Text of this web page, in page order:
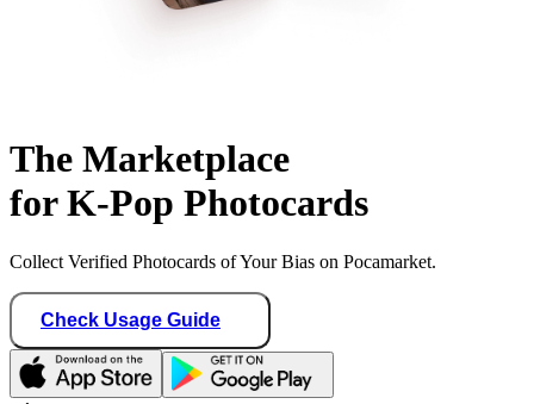
The Marketplace
for K-Pop Photocards
Collect Verified Photocards of Your Bias on Pocamarket.
Check Usage Guide